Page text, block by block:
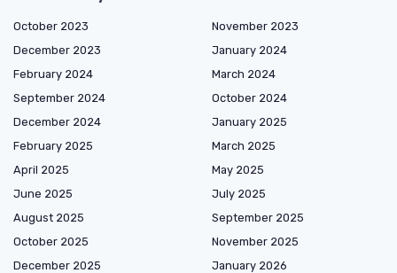
October 2023
November 2023
December 2023
January 2024
February 2024
March 2024
September 2024
October 2024
December 2024
January 2025
February 2025
March 2025
April 2025
May 2025
June 2025
July 2025
August 2025
September 2025
October 2025
November 2025
December 2025
January 2026